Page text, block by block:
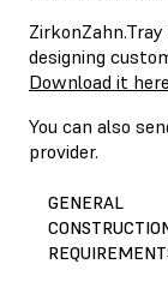
ZirkonZahn.Tray
designing
Download it
You can also
provider.
GENERAL